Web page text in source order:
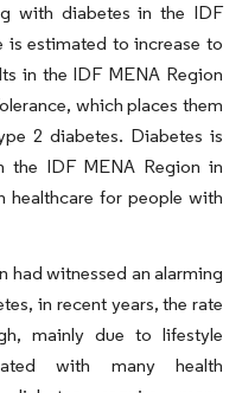
with diabetes in the IDF
is estimated to increase to
in the IDF MENA Region
which places them
2 diabetes. Diabetes is
the IDF MENA Region in
healthcare for people with
had witnessed an alarming
in recent years, the rate
mainly due to lifestyle
with many health